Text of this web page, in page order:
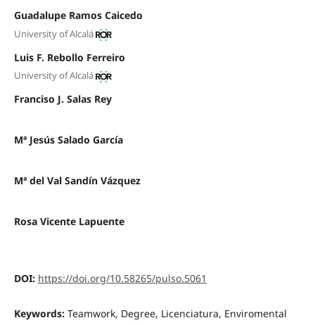
Guadalupe Ramos Caicedo
University of Alcalá
Luis F. Rebollo Ferreiro
University of Alcalá
Franciso J. Salas Rey
Mª Jesús Salado García
Mª del Val Sandín Vázquez
Rosa Vicente Lapuente
DOI: https://doi.org/10.58265/pulso.5061
Keywords: Teamwork, Degree, Licenciatura, Enviromental